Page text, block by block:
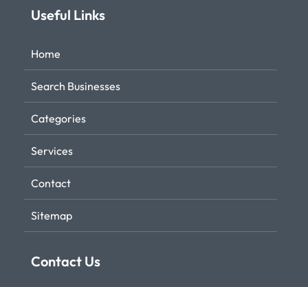
Useful Links
Home
Search Businesses
Categories
Services
Contact
Sitemap
Contact Us